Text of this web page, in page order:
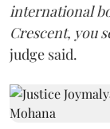
international
Crescent, you
judge said.